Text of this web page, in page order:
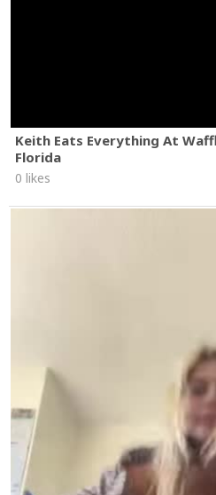
Keith Eats Everything At
Florida
0 likes